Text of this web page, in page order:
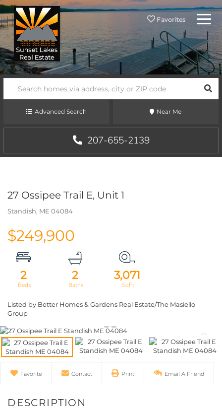
Favorites Menu
Advanced Search Near Me
207-655-2139
27 Ossipee Trail E, Unit 1
Standish, ME 04084
$249,900
2 2 3,071
Listed by Better Homes & Gardens Real Estate/The Masiello
Group
Favorite Contact Print Email A Friend